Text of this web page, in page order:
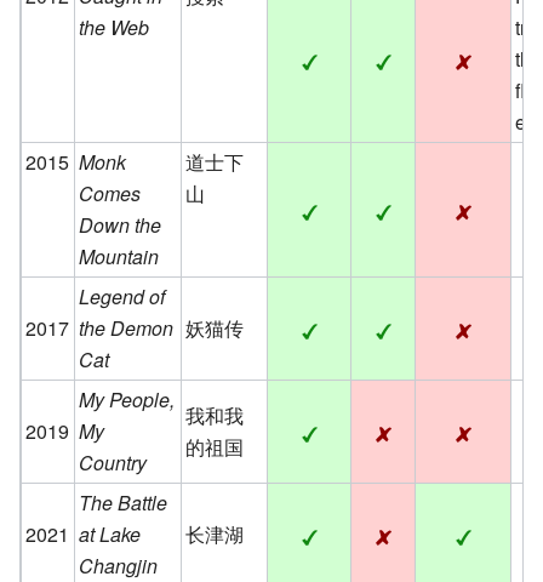
the Web
2015 Monk
Comes
Down the
Mountain
道士下
山
2017
Legend of
the Demon
Cat
妖猫传
2019
My People,
My
Country
我和我
的祖国
2021
The Battle
at Lake
Changjin
长津湖